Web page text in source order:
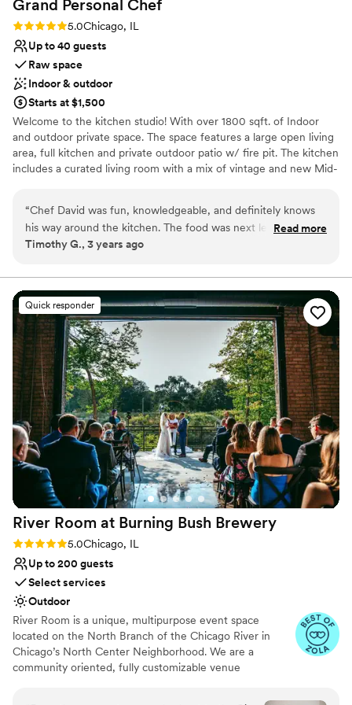
planning a small or medium-sized event. It
struck the right balance between functional and
made for a memorable and meaningful
celebration.
Grand Personal Chef
Rating: 5.0 (1 review)
5.0Chicago, IL
Up to 40 guests
Raw space
Indoor & outdoor
Starts at $1,500
Welcome to the kitchen studio! With over 1800 sqft. of Indoor
and outdoor private space. The space features a large open living
area, full kitchen and private outdoor patio w/ fire pit. The kitchen
includes a curated living room with a mix of vintage and new Mid-
reach-in LG refrigerator/freezers, tons of countertop space for
prep and seating, and coffee/ wet bar. Equipped with all of the
essential cooking tools and dining accessories. this bright kitchen
meetings, family reunions and small intimate dinner parties.
Why you'll love this venue
Flexible event spaces
Raw space for complete customization
Has an intimate feel for a small guest list
Venue considerations
Dance floor not included
Better for more intimiate events
No built-in audiovisual options
“Chef David was fun, knowledgeable, and definitely knows
his way around the kitchen. The food was next level with out
being unapproachable and all of our guests walked away
made it a reality. We couldn’t be happier.”
Read more
Timothy G., 3 years ago
Quick responder
River Room at Burning Bush Brewery
Rating: 5.0 (5 reviews)
5.0Chicago, IL
Up to 200 guests
Select services
Outdoor
River Room is a unique, multipurpose event space
located on the North Branch of the Chicago River in
Chicago’s North Center Neighborhood. We are a
community oriented, fully customizable venue